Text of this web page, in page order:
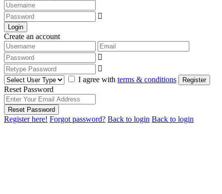
Login
Create an account
I agree with terms & conditions Register
Reset Password
Reset Password
Register here! Forgot password? Back to login Back to login